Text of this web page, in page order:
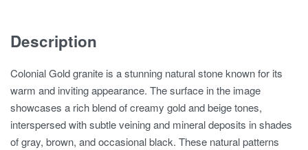
Description
Colonial Gold granite is a stunning natural stone known for its
warm and inviting appearance. The surface in the image
showcases a rich blend of creamy gold and beige tones,
interspersed with subtle veining and mineral deposits in shades
of gray, brown, and occasional black. These natural patterns